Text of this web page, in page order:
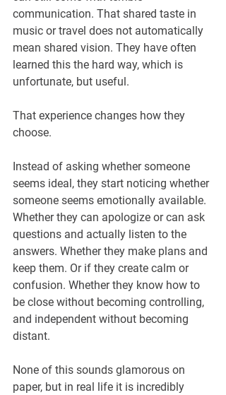
communication. That shared taste in
music or travel does not automatically
mean shared vision. They have often
learned this the hard way, which is
unfortunate, but useful.
That experience changes how they
choose.
Instead of asking whether someone
seems ideal, they start noticing whether
someone seems emotionally available.
Whether they can apologize or can ask
questions and actually listen to the
answers. Whether they make plans and
keep them. Or if they create calm or
confusion. Whether they know how to
be close without becoming controlling,
and independent without becoming
distant.
None of this sounds glamorous on
paper, but in real life it is incredibly